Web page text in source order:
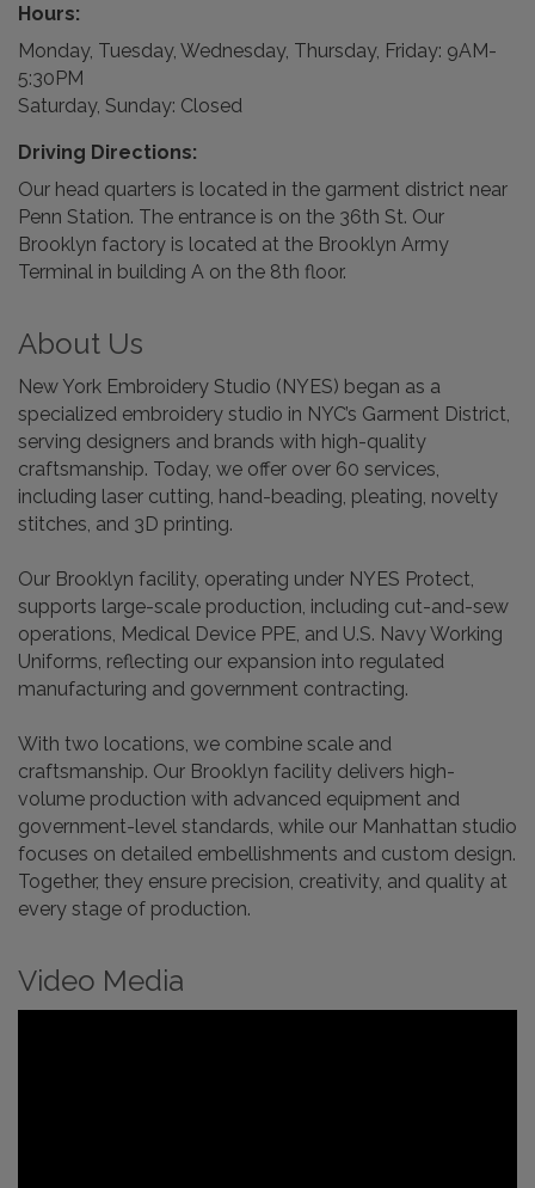
Hours:
Monday, Tuesday, Wednesday, Thursday, Friday: 9AM-
5:30PM
Saturday, Sunday: Closed
Driving Directions:
Our head quarters is located in the garment district near
Penn Station. The entrance is on the 36th St. Our
Brooklyn factory is located at the Brooklyn Army
Terminal in building A on the 8th floor.
About Us
New York Embroidery Studio (NYES) began as a
specialized embroidery studio in NYC’s Garment District,
serving designers and brands with high-quality
craftsmanship. Today, we offer over 60 services,
including laser cutting, hand-beading, pleating, novelty
stitches, and 3D printing.
Our Brooklyn facility, operating under NYES Protect,
supports large-scale production, including cut-and-sew
operations, Medical Device PPE, and U.S. Navy Working
Uniforms, reflecting our expansion into regulated
manufacturing and government contracting.
With two locations, we combine scale and
craftsmanship. Our Brooklyn facility delivers high-
volume production with advanced equipment and
government-level standards, while our Manhattan studio
focuses on detailed embellishments and custom design.
Together, they ensure precision, creativity, and quality at
every stage of production.
Video Media